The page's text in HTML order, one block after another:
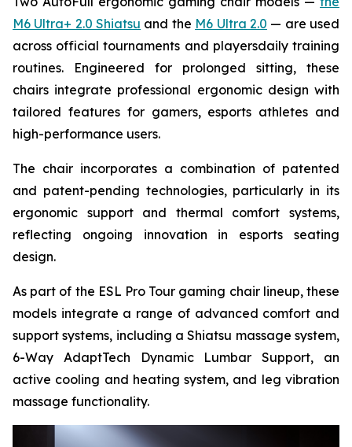
M6 Ultra+ 2.0 Shiatsu and the M6 Ultra 2.0 — are used
across official tournaments and playersdaily training
routines. Engineered for prolonged sitting, these
chairs integrate professional ergonomic design with
tailored features for gamers, esports athletes and
high-performance users.
The chair incorporates a combination of patented
and patent-pending technologies, particularly in its
ergonomic support and thermal comfort systems,
reflecting ongoing innovation in esports seating
design.
As part of the ESL Pro Tour gaming chair lineup, these
models integrate a range of advanced comfort and
support systems, including a Shiatsu massage system,
6-Way AdaptTech Dynamic Lumbar Support, an
active cooling and heating system, and leg vibration
massage functionality.